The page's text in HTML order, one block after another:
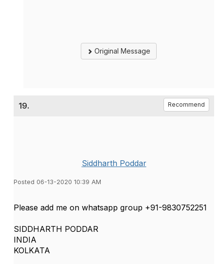
Original Message
19. Recommend
Siddharth Poddar
Posted 06-13-2020 10:39 AM
Please add me on whatsapp group +91-9830752251
SIDDHARTH PODDAR
INDIA
KOLKATA